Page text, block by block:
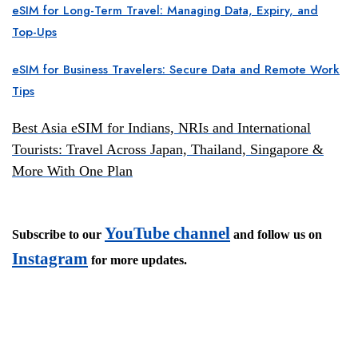
eSIM for Long-Term Travel: Managing Data, Expiry, and
Top-Ups
eSIM for Business Travelers: Secure Data and Remote Work
Tips
Best Asia eSIM for Indians, NRIs and International
Tourists: Travel Across Japan, Thailand, Singapore &
More With One Plan
Subscribe to our YouTube channel and follow us on
Instagram for more updates.